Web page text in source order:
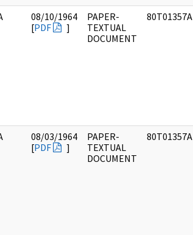
08/10/1964
[PDF ]
PAPER-
TEXTUAL
DOCUMENT
80T01357A
08/03/1964
[PDF ]
PAPER-
TEXTUAL
DOCUMENT
80T01357A